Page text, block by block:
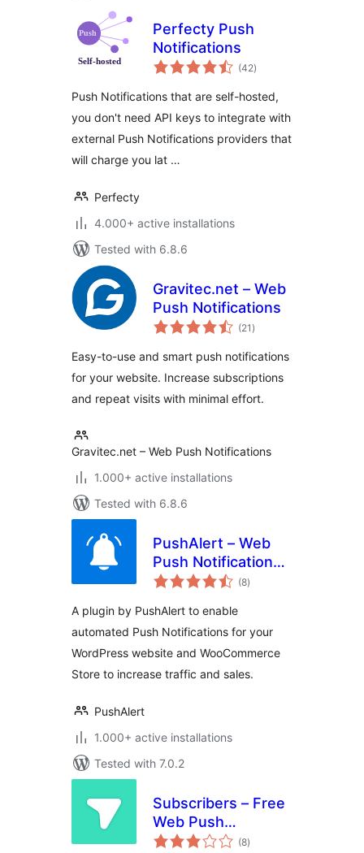
Perfecty Push
Notifications
(42total
ratings
)
Push Notifications that are self-hosted,
you don't need API keys to integrate with
external Push Notifications providers that
will charge you lat …
Perfecty
4.000+ active installations
Tested with 6.8.6
Gravitec.net – Web
Push Notifications
(21 total
ratings
)
Easy-to-use and smart push notifications
for your website. Increase subscriptions
and repeat visits with minimal effort.
Gravitec.net – Web Push Notifications
1.000+ active installations
Tested with 6.8.6
PushAlert – Web
Push Notifications
for WordPress and
(8total
ratings
)
A plugin by PushAlert to enable
automated Push Notifications for your
WordPress website and WooCommerce
Store to increase traffic and sales.
PushAlert
1.000+ active installations
Tested with 7.0.2
Subscribers – Free
Web Push
Notifications(8total
ratings
)